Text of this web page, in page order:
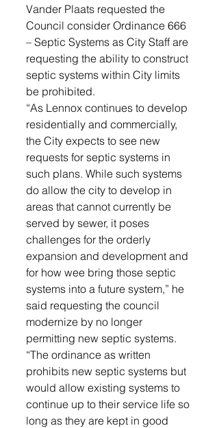
Vander Plaats requested the
Council consider Ordinance 666
– Septic Systems as City Staff are
requesting the ability to construct
septic systems within City limits
be prohibited.
“As Lennox continues to develop
residentially and commercially,
the City expects to see new
requests for septic systems in
such plans. While such systems
do allow the city to develop in
areas that cannot currently be
served by sewer, it poses
challenges for the orderly
expansion and development and
for how wee bring those septic
systems into a future system,” he
said requesting the council
modernize by no longer
permitting new septic systems.
“The ordinance as written
prohibits new septic systems but
would allow existing systems to
continue up to their service life so
long as they are kept in good